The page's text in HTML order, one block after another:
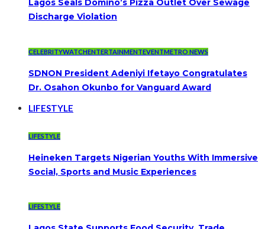
Lagos Seals Domino’s Pizza Outlet Over Sewage
Discharge Violation
CELEBRITYWATCHENTERTAINMENTEVENTMETRO NEWS
SDNON President Adeniyi Ifetayo Congratulates
Dr. Osahon Okunbo for Vanguard Award
LIFESTYLE
LIFESTYLE
Heineken Targets Nigerian Youths With Immersive
Social, Sports and Music Experiences
LIFESTYLE